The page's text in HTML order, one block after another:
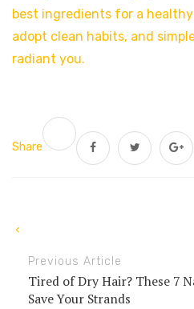
best ingredients for a
adopt clean habits, and
radiant you.
Share
Previous Article
Tired of Dry Hair? These 7
Save Your Strands